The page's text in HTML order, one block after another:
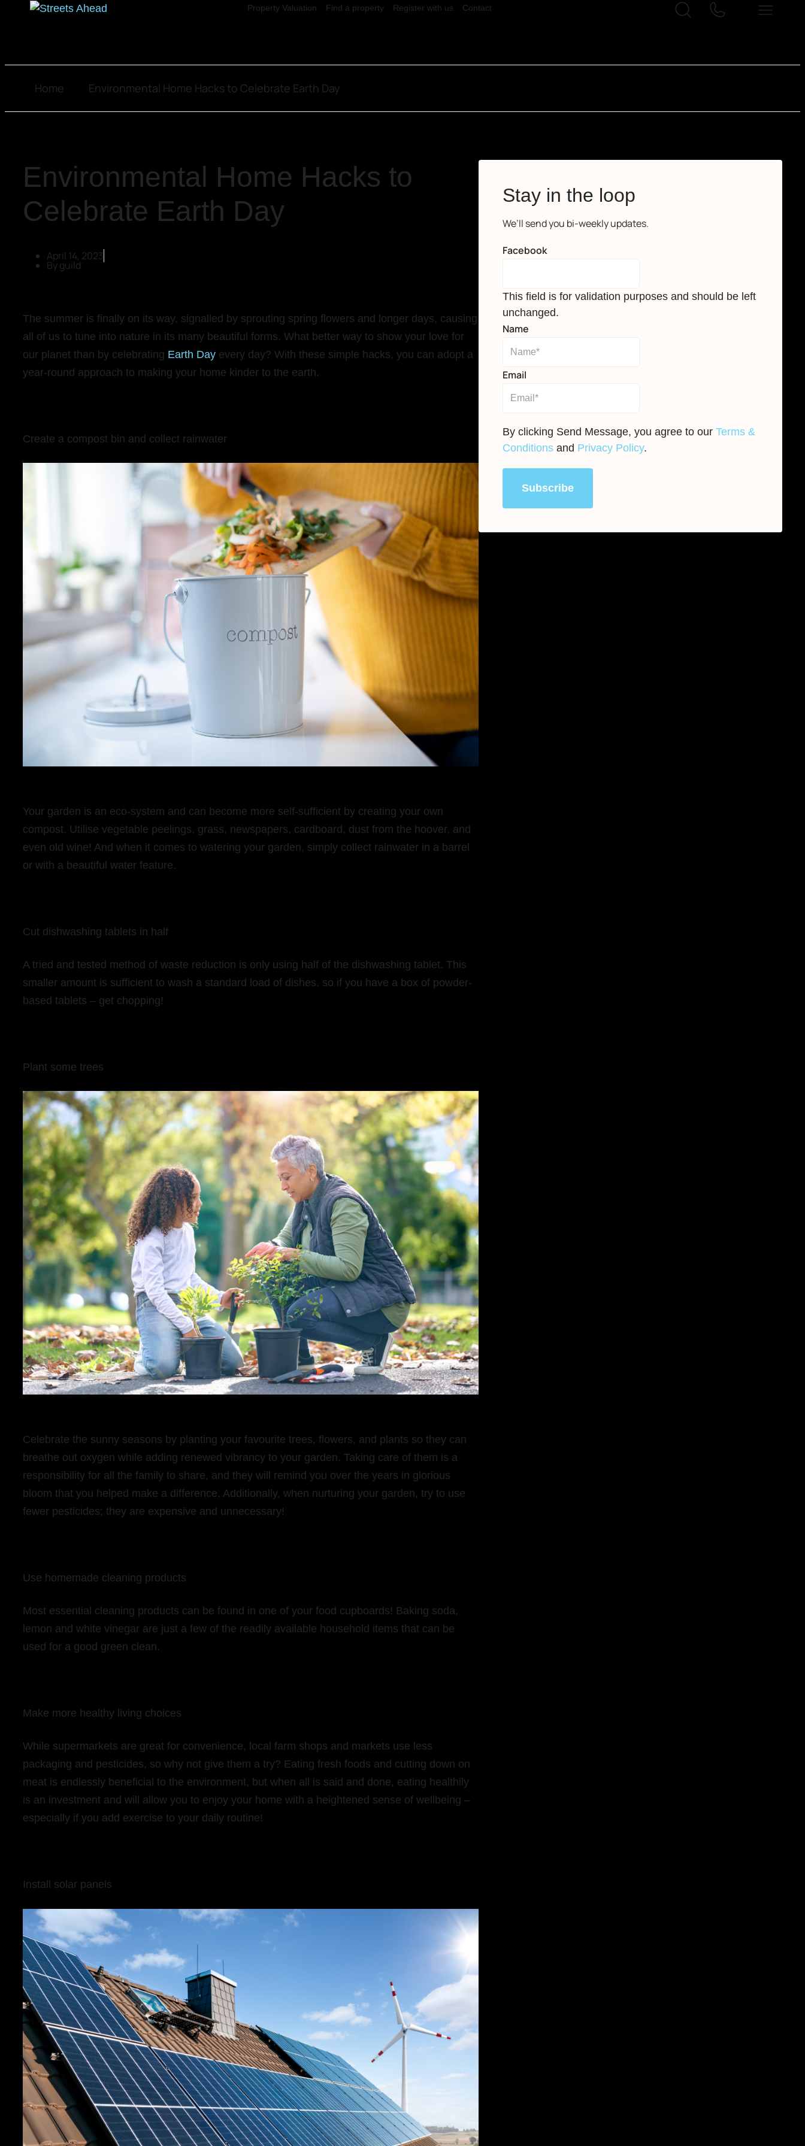
Property Valuation Find a property Register with us Contact
Home Environmental Home Hacks to Celebrate Earth Day
Environmental Home Hacks to
Celebrate Earth Day
April 14, 2023
Byguild
The summer is finally on its way, signalled by sprouting spring flowers and longer days, causing
all of us to tune into nature in its many beautiful forms. What better way to show your love for
our planet than by celebrating Earth Day every day? With these simple hacks, you can adopt a
year-round approach to making your home kinder to the earth.
Create a compost bin and collect rainwater
Your garden is an eco-system and can become more self-sufficient by creating your own
compost. Utilise vegetable peelings, grass, newspapers, cardboard, dust from the hoover, and
even old wine! And when it comes to watering your garden, simply collect rainwater in a barrel
or with a beautiful water feature.
Cut dishwashing tablets in half
A tried and tested method of waste reduction is only using half of the dishwashing tablet. This
smaller amount is sufficient to wash a standard load of dishes, so if you have a box of powder-
based tablets – get chopping!
Plant some trees
Celebrate the sunny seasons by planting your favourite trees, flowers, and plants so they can
breathe out oxygen while adding renewed vibrancy to your garden. Taking care of them is a
responsibility for all the family to share, and they will remind you over the years in glorious
bloom that you helped make a difference. Additionally, when nurturing your garden, try to use
fewer pesticides; they are expensive and unnecessary!
Use homemade cleaning products
Most essential cleaning products can be found in one of your food cupboards! Baking soda,
lemon and white vinegar are just a few of the readily available household items that can be
used for a good green clean.
Make more healthy living choices
While supermarkets are great for convenience, local farm shops and markets use less
packaging and pesticides, so why not give them a try? Eating fresh foods and cutting down on
meat is endlessly beneficial to the environment, but when all is said and done, eating healthily
is an investment and will allow you to enjoy your home with a heightened sense of wellbeing –
especially if you add exercise to your daily routine!
Install solar panels
Stay in the loop
We’ll send you bi-weekly updates.
Facebook
This field is for validation purposes and should be left
unchanged.
Name
Email
By clicking Send Message, you agree to our Terms &
Conditionsand Privacy Policy.
Subscribe